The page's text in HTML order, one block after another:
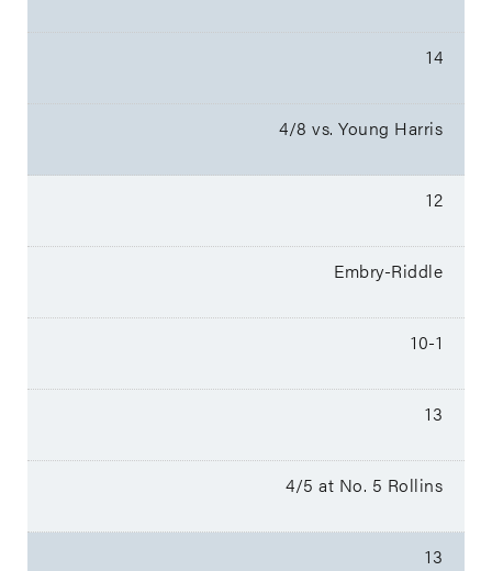
14
4/8 vs. Young Harris
12
Embry-Riddle
10-1
13
4/5 at No. 5 Rollins
13